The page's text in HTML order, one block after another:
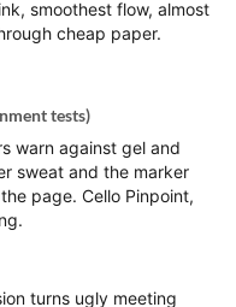
smoothest flow, almost
cheap paper.
tests)
warn against gel and
sweat and the marker
page. Cello Pinpoint,
turns ugly meeting